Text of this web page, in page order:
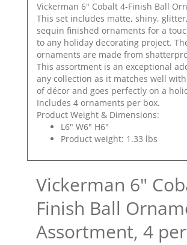
Vickerman 6" Cobalt 4-Finish Ball
This set includes matte, shiny,
sequin finished ornaments for a
to any holiday decorating project.
ornaments are made from
This assortment is an exceptional
any collection as it matches well
of décor and goes perfectly on a
Includes 4 ornaments per box.
Product Weight & Dimensions:
L6" W6" H6"
Product weight: 1.33 lbs
Vickerman 6"
Finish Ball
Assortment, 4